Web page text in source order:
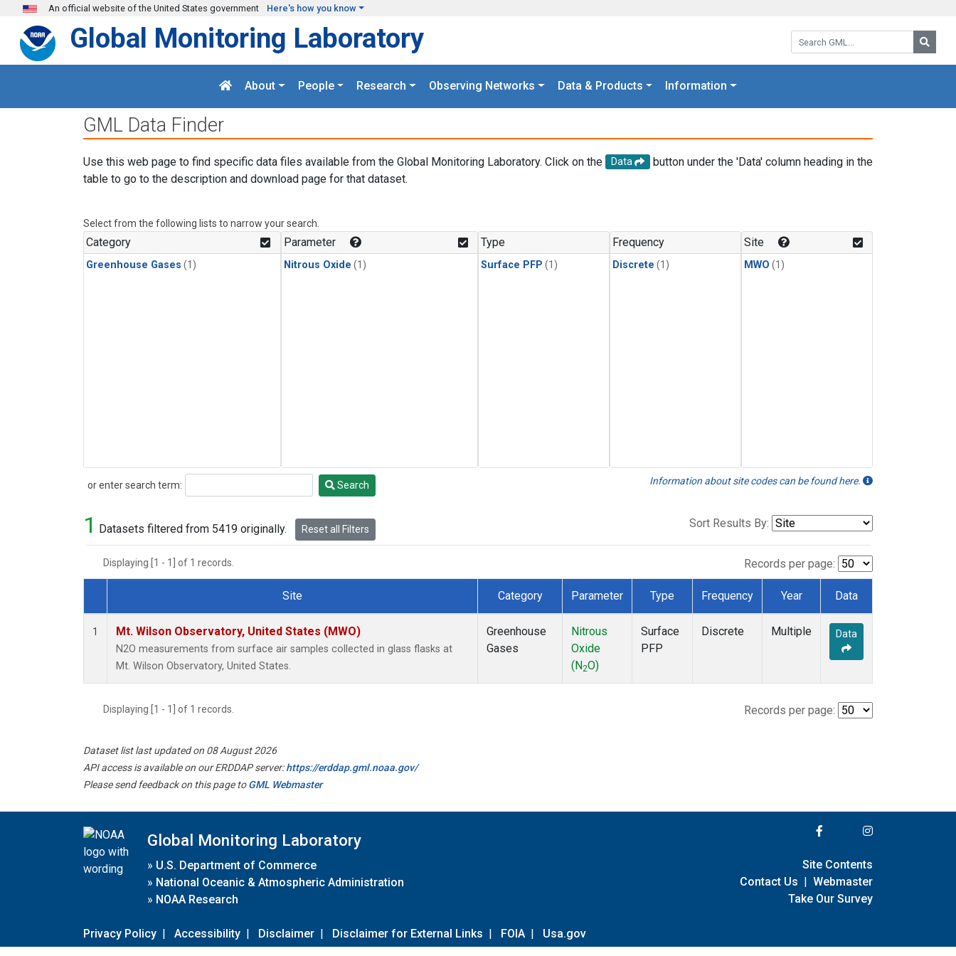
Skip to main content
An official website of the United States government Here's how you know
Search GML:
Global Monitoring Laboratory
About People Research Observing Networks Data & Products Information
GML Data Finder
Use this web page to find specific data files available from the Global Monitoring Laboratory. Click on the Data
button under the 'Data' column heading in the
table to go to the description and download page for that dataset.
Select from the following lists to narrow your search.
Category
Greenhouse Gases (1)
Parameter
Nitrous Oxide (1)
Type
Surface PFP (1)
Frequency
Discrete (1)
Site
MWO (1)
or enter search term:
Search Search Information about site codes can be found here.
1 Datasets filtered from 5419 originally. Reset all Filters Sort Results By:
Displaying [1 - 1] of 1 records. Records per page:
Dataset Number
Site Category Parameter Type Frequency Year Data
1 Mt. Wilson Observatory, United States (MWO)
N2O measurements from surface air samples collected in glass flasks at
Mt. Wilson Observatory, United States.
Greenhouse
Gases
Nitrous
Oxide
(N2O)
Surface
PFP
Discrete Multiple Data
Displaying [1 - 1] of 1 records. Records per page:
Dataset list last updated on 08 August 2026
API access is available on our ERDDAP server:https://erddap.gml.noaa.gov/
Please send feedback on this page toGML Webmaster
Global Monitoring Laboratory
» U.S. Department of Commerce
» National Oceanic & Atmospheric Administration
» NOAA Research
Privacy Policy | Accessibility | Disclaimer | Disclaimer for External Links | FOIA | Usa.gov
Site Contents
Contact Us | Webmaster
Take Our Survey